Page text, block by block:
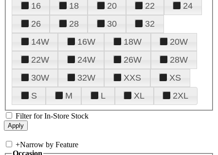
16
18 20 22
24
26
28 30
32
14W
16W 18W
20W
22W
24W 26W
28W
30W
32W XXS
XS
S
M L XL 2XL
Filter for In-Store Stock
+Narrow by Feature
Occasion